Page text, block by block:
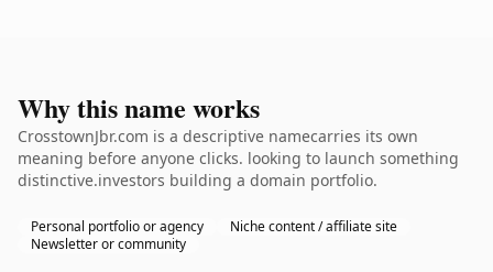
Why this name works
CrosstownJbr.com is a descriptive namecarries its own
meaning before anyone clicks. looking to launch something
distinctive.investors building a domain portfolio.
Personal portfolio or agency
Niche content / affiliate site
Newsletter or community